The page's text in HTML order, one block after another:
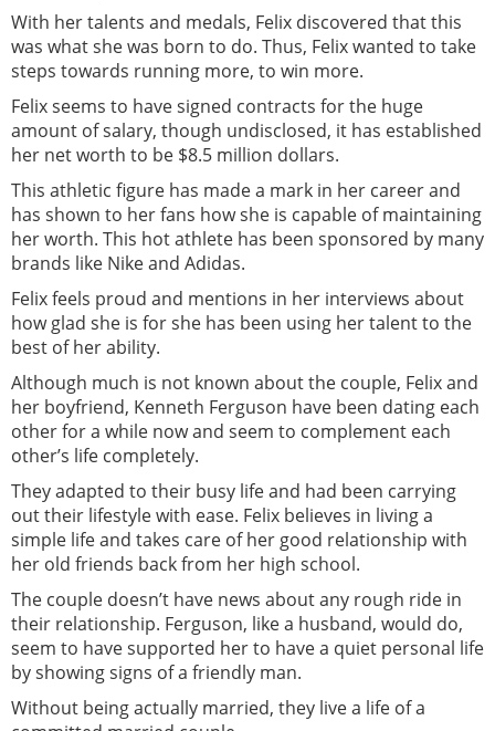
With her talents and medals, Felix discovered that this
was what she was born to do. Thus, Felix wanted to take
steps towards running more, to win more.
Felix seems to have signed contracts for the huge
amount of salary, though undisclosed, it has established
her net worth to be $8.5 million dollars.
This athletic figure has made a mark in her career and
has shown to her fans how she is capable of maintaining
her worth. This hot athlete has been sponsored by many
brands like Nike and Adidas.
Felix feels proud and mentions in her interviews about
how glad she is for she has been using her talent to the
best of her ability.
Although much is not known about the couple, Felix and
her boyfriend, Kenneth Ferguson have been dating each
other for a while now and seem to complement each
other’s life completely.
They adapted to their busy life and had been carrying
out their lifestyle with ease. Felix believes in living a
simple life and takes care of her good relationship with
her old friends back from her high school.
The couple doesn’t have news about any rough ride in
their relationship. Ferguson, like a husband, would do,
seem to have supported her to have a quiet personal life
by showing signs of a friendly man.
Without being actually married, they live a life of a